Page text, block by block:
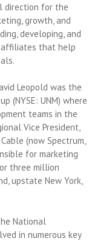
direction for the
growth, and
developing, and
affiliates that help
Leopold was the
(NYSE: UNM) where
teams in the
Vice President,
(now Spectrum,
for marketing
three million
upstate New York,
National
in numerous key